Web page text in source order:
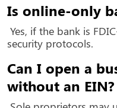
Is online-only
Yes, if the bank is
security protocols.
Can I open a
without an EIN?